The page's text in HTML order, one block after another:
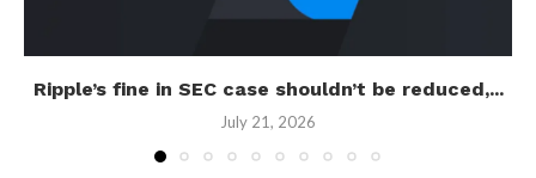
Ripple’s fine in SEC case shouldn’t be reduced,...
July 21, 2026